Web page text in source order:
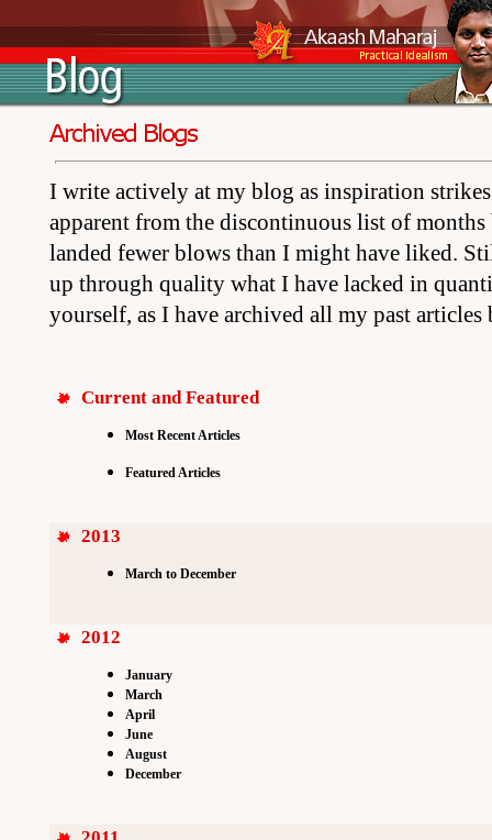
I write actively at my blog as inspiration
apparent from the discontinuous list of
landed fewer blows than I might have liked.
up through quality what I have lacked in
yourself, as I have archived all my past articles
Current and Featured
Most Recent Articles
Featured Articles
2013
March to December
2012
January
March
April
June
August
December